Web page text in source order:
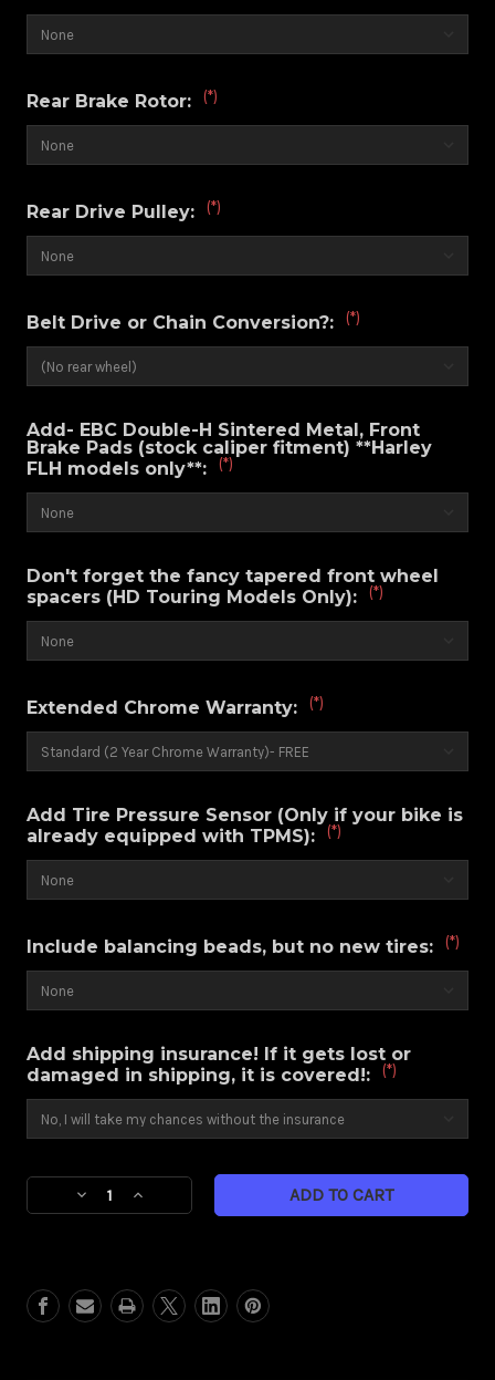
Rear Brake Rotor: (*)
Rear Drive Pulley: (*)
Belt Drive or Chain Conversion?: (*)
Add- EBC Double-H Sintered Metal, Front
Brake Pads (stock caliper fitment) **Harley
FLH models only**:
(*)
Don't forget the fancy tapered front wheel
spacers (HD Touring Models Only):
(*)
Extended Chrome Warranty: (*)
Add Tire Pressure Sensor (Only if your bike is
already equipped with TPMS):
(*)
Include balancing beads, but no new tires: (*)
Add shipping insurance! If it gets lost or
damaged in shipping, it is covered!:
(*)
Current
Stock:Decrease
(Harley
Touring)
Increase
(Harley
Touring)